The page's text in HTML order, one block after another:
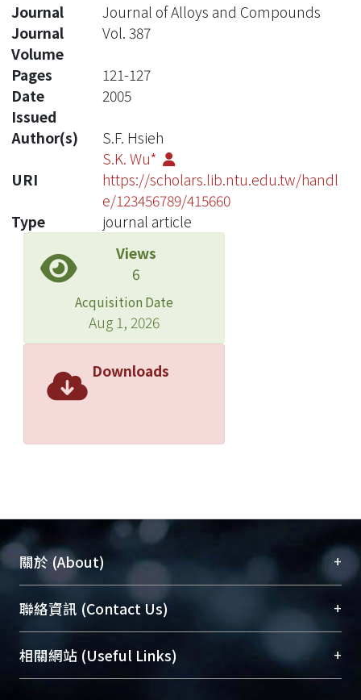
Journal
Journal of Alloys and Compounds
Journal
Volume
Vol. 387
Pages
121-127
Date
Issued
2005
Author(s)
S.F. Hsieh
S.K. Wu*
URI
https://scholars.lib.ntu.edu.tw/handl
e/123456789/415660
Type
journal article
Views
6
Acquisition Date
Aug 1, 2026
Downloads
關於 (About) +
臺大位居世界頂尖大學之列，為永久珍藏及向國際
展現本校豐碩的研究成果及學術能量，圖書館整合
機構典藏（NTUR）與學術庫（AH）不同功能平
台，成為臺大學術典藏NTU scholars。期能整合研
聯絡資訊 (Contact Us) +
總館學科館員(Main Library)
醫學圖書館學科館員(Medical Library)
相關網站 (Useful Links) +